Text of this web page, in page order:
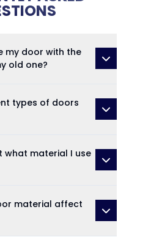
my door with the
old one?
types of doors
what material I use
material affect